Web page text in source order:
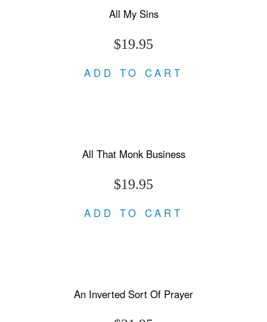
All My Sins
$19.95
ADD TO CART
All That Monk Business
$19.95
ADD TO CART
An Inverted Sort Of Prayer